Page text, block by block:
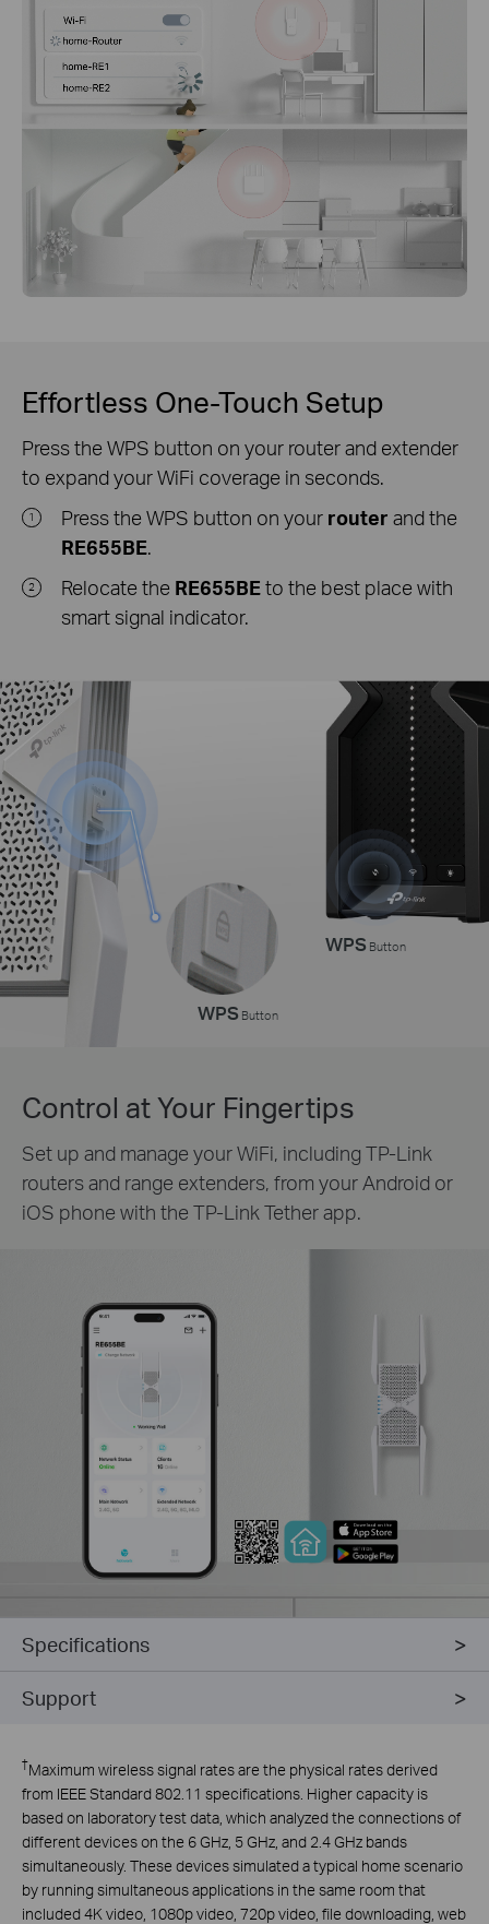
Effortless One-Touch Setup
Press the WPS button on your router and extender
to expand your WiFi coverage in seconds.
1 Press the WPS button on your router and the
RE655BE.
2 Relocate the RE655BEto the best place with
smart signal indicator.
WPS Button
WPS Button
Control at Your Fingertips
Set up and manage your WiFi, including TP-Link
routers and range extenders, from your Android or
iOS phone with the TP-Link Tether app.
Specifications
Support
†Maximum wireless signal rates are the physical rates derived
from IEEE Standard 802.11 specifications. Higher capacity is
based on laboratory test data, which analyzed the connections of
different devices on the 6 GHz, 5 GHz, and 2.4 GHz bands
simultaneously. These devices simulated a typical home scenario
by running simultaneous applications in the same room that
included 4K video, 1080p video, 720p video, file downloading, web